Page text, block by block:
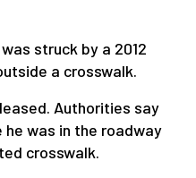
struck by a 2012
a crosswalk.
Authorities say
was in the roadway
crosswalk.